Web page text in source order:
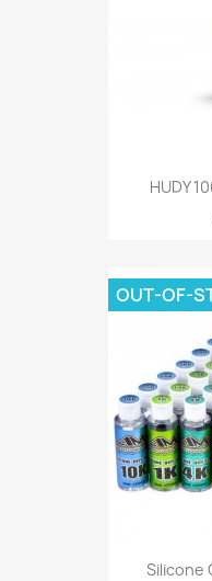
HUDY
Silicone
OUT-OF-